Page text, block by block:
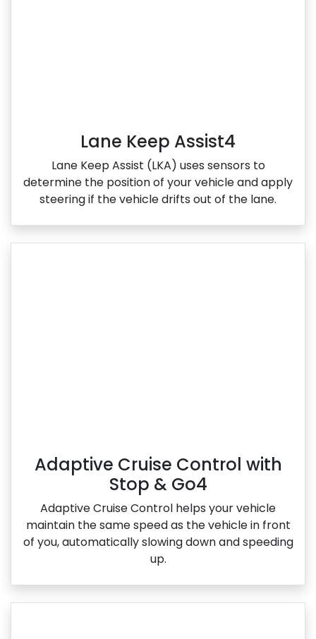
Lane Keep Assist4
Lane Keep Assist (LKA) uses sensors to
determine the position of your vehicle and apply
steering if the vehicle drifts out of the lane.
Adaptive Cruise Control with
Stop & Go4
Adaptive Cruise Control helps your vehicle
maintain the same speed as the vehicle in front
of you, automatically slowing down and speeding
up.